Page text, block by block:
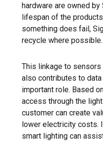
hardware are owned
lifespan of the
something does fail,
recycle where possible.
This linkage to
also contributes to
important role. Based
access through the
customer can create
lower electricity costs.
smart lighting can